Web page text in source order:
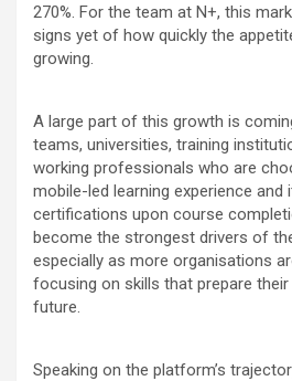
270%. For the team at N+, this
signs yet of how quickly the
growing.
A large part of this growth is
teams, universities, training
working professionals who are
mobile-led learning experience and
certifications upon course
become the strongest drivers of
especially as more organisations
focusing on skills that prepare
future.
Speaking on the platform’s